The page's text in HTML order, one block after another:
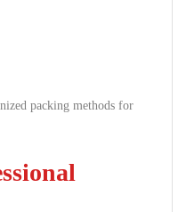
packing methods for